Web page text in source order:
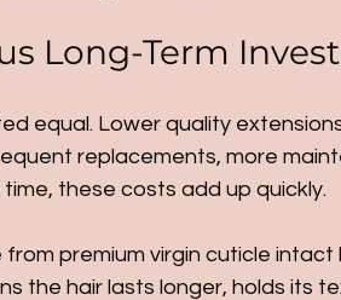
Long-Term
equal. Lower quality
replacements, more
these costs add up quickly.
premium virgin cuticle intact
the hair lasts longer, holds its